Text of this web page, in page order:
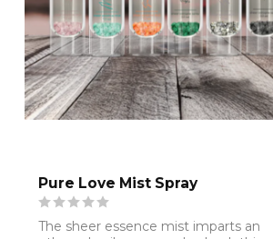
Pure Love Mist Spray
The sheer essence mist imparts an